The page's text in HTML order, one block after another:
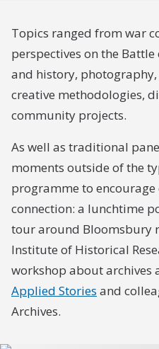
Topics ranged from war
perspectives on the
and history,
creative methodologies,
community projects.
As well as traditional
moments outside of the
programme to encourage
connection: a lunchtime
tour around Bloomsbury
Institute of Historical
workshop about
Applied Stories and
Archives.